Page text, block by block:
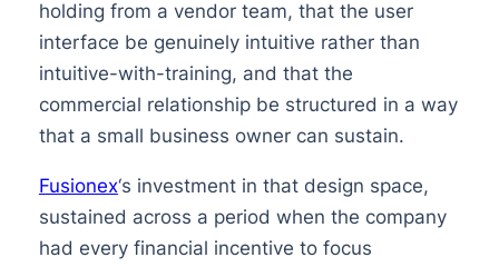
holding from a vendor team, that the user
interface be genuinely intuitive rather than
intuitive-with-training, and that the
commercial relationship be structured in a way
that a small business owner can sustain.
Fusionex‘s investment in that design space,
sustained across a period when the company
had every financial incentive to focus